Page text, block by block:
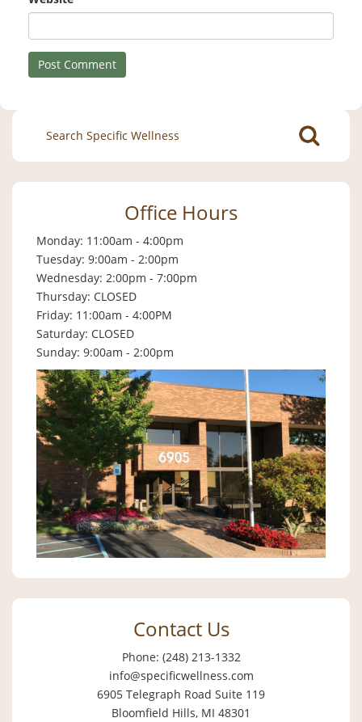
Search
for:
Office Hours
Monday: 11:00am - 4:00pm
Tuesday: 9:00am - 2:00pm
Wednesday: 2:00pm - 7:00pm
Thursday: CLOSED
Friday: 11:00am - 4:00PM
Saturday: CLOSED
Sunday: 9:00am - 2:00pm
Contact Us
Phone: (248) 213-1332
info@specificwellness.com
6905 Telegraph Road Suite 119
Bloomfield Hills, MI 48301